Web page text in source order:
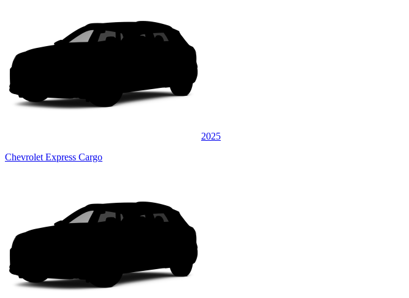
2025
Chevrolet Express Cargo